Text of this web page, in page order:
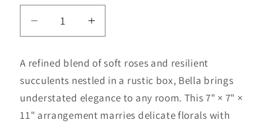
Decrease
quantity
for
Bella
Succulents
&amp;
Roses
Increase
quantity
for
Bella
Succulents
&amp;
Roses
A refined blend of soft roses and resilient
succulents nestled in a rustic box, Bella brings
understated elegance to any room. This 7" × 7" ×
11" arrangement marries delicate florals with